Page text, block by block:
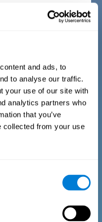
and ads, to
to analyse our traffic.
your use of our site with
analytics partners who
that you’ve
collected from your use
between 7 and 17
of easy to answer
questionnaire gathers
physical well-being
psychological well-
cognitive, emotional, and
being (maintaining healthy,
around us). The
adapted to the day to day
of this age range.
by the patient themselves.
covering the following
appropriate physical